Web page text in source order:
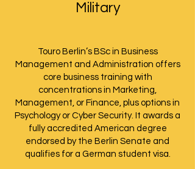
Military
Touro Berlin’s BSc in Business
Management and Administration offers
core business training with
concentrations in Marketing,
Management, or Finance, plus options in
Psychology or Cyber Security. It awards a
fully accredited American degree
endorsed by the Berlin Senate and
qualifies for a German student visa.